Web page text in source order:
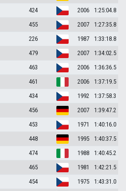
424 2006
1:25:04.8
455 2007
1:27:35.8
226 1987
1:33:18.8
479 2007
1:34:02.5
463 2006
1:36:36.5
461 2006
1:37:19.5
434 1992
1:37:58.3
456 2007
1:39:47.2
453 1971
1:40:16.0
448 1995
1:40:37.5
474 1988
1:40:45.2
465 1981
1:42:21.5
454 1975
1:43:31.0